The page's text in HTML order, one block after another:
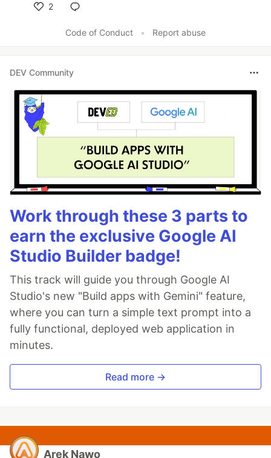
2
Code of Conduct
• Report abuse
DEV Community
Work through these 3 parts to
earn the exclusive Google AI
Studio Builder badge!
This track will guide you through Google AI
Studio's new "Build apps with Gemini" feature,
where you can turn a simple text prompt into a
fully functional, deployed web application in
minutes.
Read more →
Arek Nawo